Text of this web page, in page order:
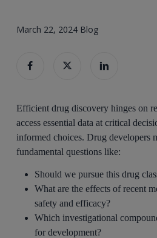
March 22, 2024 Blog
Efficient drug discovery hinges on
access essential data at critical
informed choices. Drug developers
fundamental questions like:
Should we pursue this drug
What are the effects of recent
safety and efficacy?
Which investigational
for development?